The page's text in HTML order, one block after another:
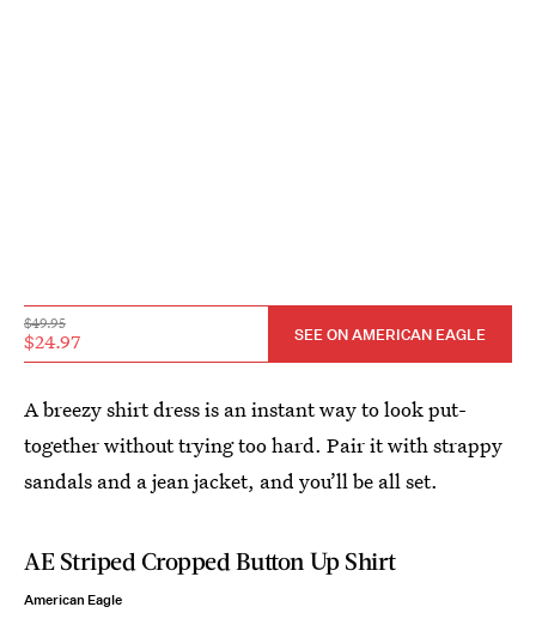
$49.95
$24.97 SEE ON AMERICAN EAGLE
A breezy shirt dress is an instant way to look put-
together without trying too hard. Pair it with strappy
sandals and a jean jacket, and you’ll be all set.
AE Striped Cropped Button Up Shirt
American Eagle